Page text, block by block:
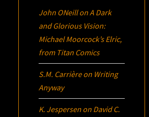
John ONeillonA Dark
and Glorious Vision:
Michael Moorcock’sElric,
from Titan Comics
S.M. Carrièreon Writing
Anyway
K. Jespersen on David C.